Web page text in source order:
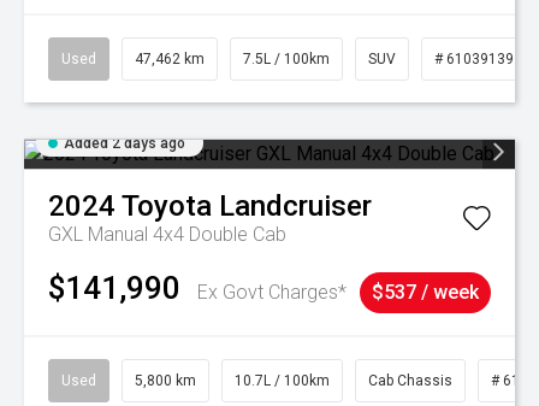
Used 47,462 km 7.5L / 100km SUV # 61039139
Added 2 days ago
2024 Toyota Landcruiser
GXL Manual 4x4 Double Cab
$141,990 Ex Govt Charges* $537 / week
Used 5,800 km 10.7L / 100km Cab Chassis #